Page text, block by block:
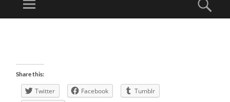
Share this:
Twitter Facebook
Tumblr